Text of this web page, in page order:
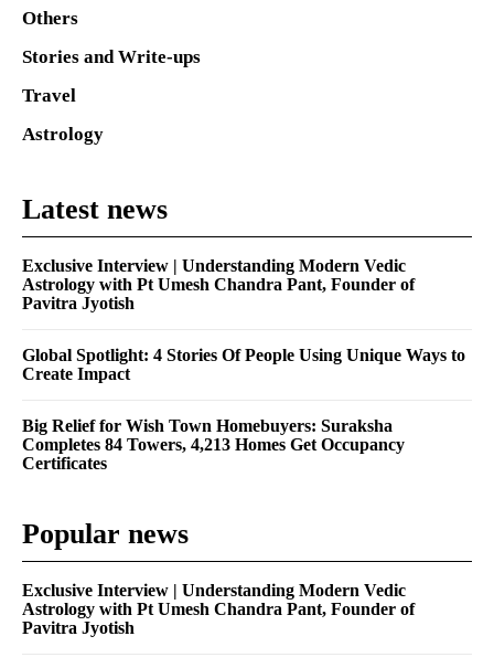
Others
Stories and Write-ups
Travel
Astrology
Latest news
Exclusive Interview | Understanding Modern Vedic
Astrology with Pt Umesh Chandra Pant, Founder of
Pavitra Jyotish
Global Spotlight: 4 Stories Of People Using Unique Ways to
Create Impact
Big Relief for Wish Town Homebuyers: Suraksha
Completes 84 Towers, 4,213 Homes Get Occupancy
Certificates
Popular news
Exclusive Interview | Understanding Modern Vedic
Astrology with Pt Umesh Chandra Pant, Founder of
Pavitra Jyotish